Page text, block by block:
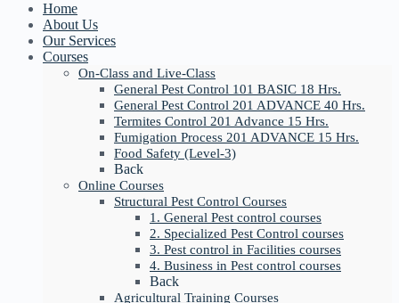
Home
About Us
Our Services
Courses
On-Class and Live-Class
General Pest Control 101 BASIC 18 Hrs.
General Pest Control 201 ADVANCE 40 Hrs.
Termites Control 201 Advance 15 Hrs.
Fumigation Process 201 ADVANCE 15 Hrs.
Food Safety (Level-3)
Back
Online Courses
Structural Pest Control Courses
1. General Pest control courses
2. Specialized Pest Control courses
3. Pest control in Facilities courses
4. Business in Pest control courses
Back
Agricultural Training Courses